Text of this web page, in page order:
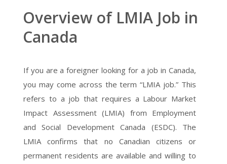
Overview of LMIA Job in
Canada
If you are a foreigner looking for a job in Canada,
you may come across the term “LMIA job.” This
refers to a job that requires a Labour Market
Impact Assessment (LMIA) from Employment
and Social Development Canada (ESDC). The
LMIA confirms that no Canadian citizens or
permanent residents are available and willing to